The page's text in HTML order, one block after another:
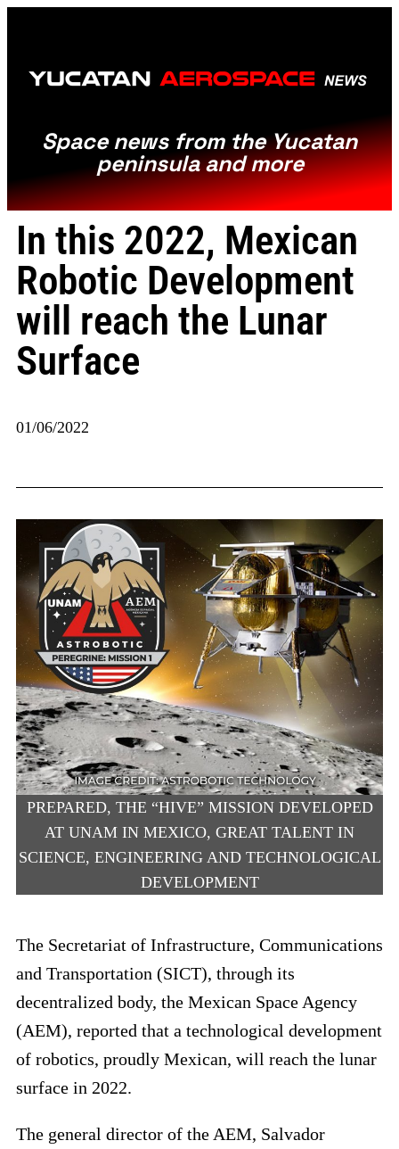
Space news from the Yucatan
peninsula and more
In this 2022, Mexican
Robotic Development
will reach the Lunar
Surface
01/06/2022
PREPARED, THE “HIVE” MISSION DEVELOPED
AT UNAM IN MEXICO, GREAT TALENT IN
SCIENCE, ENGINEERING AND TECHNOLOGICAL
DEVELOPMENT
The Secretariat of Infrastructure, Communications
and Transportation (SICT), through its
decentralized body, the Mexican Space Agency
(AEM), reported that a technological development
of robotics, proudly Mexican, will reach the lunar
surface in 2022.
The general director of the AEM, Salvador